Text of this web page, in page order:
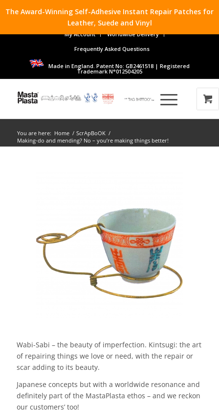
The Award-Winning Self-Adhesive Instant Repair Patches for
Leather, Suede and Vinyl
My Account
Worldwide Delivery
Frequently Asked Questions
Made in England. Patent No: GB2461518 | Registered
Trademark N°012504205
You are here: Home / ScrApBoOK /
Making-do and mending? No – you’re making things better!
Wabi-Sabi – the beauty of imperfection. Kintsugi: the art
of repairing things we love or need, with the repair or
scar adding to its beauty.
Japanese concepts but with a worldwide resonance and
definitely part of the MastaPlasta ethos – and we reckon
our customers’ too!